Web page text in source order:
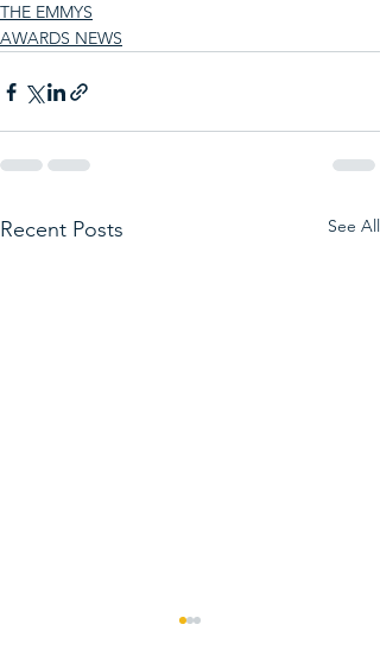
THE EMMYS
AWARDS NEWS
Recent Posts See All